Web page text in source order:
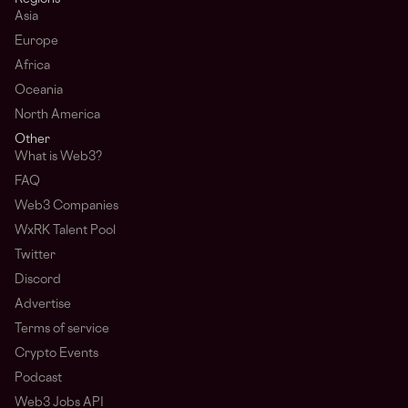
Asia
Europe
Africa
Oceania
North America
Other
What is Web3?
FAQ
Web3 Companies
WxRK Talent Pool
Twitter
Discord
Advertise
Terms of service
Crypto Events
Podcast
Web3 Jobs API